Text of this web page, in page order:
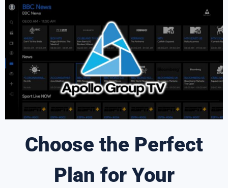
Choose the Perfect
Plan for Your